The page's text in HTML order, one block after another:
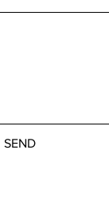
SEND